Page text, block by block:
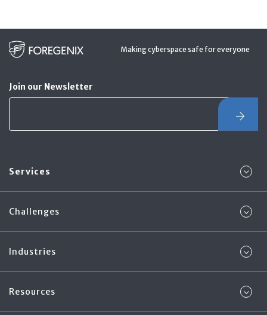
Making cyberspace safe for everyone
Join our Newsletter
Services
Challenges
Industries
Resources